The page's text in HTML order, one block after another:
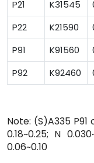
P21
K31545
P22
K21590
P91
K91560
P92
K92460
Note: (S)A335
0.18~0.25; N
0.06~0.10